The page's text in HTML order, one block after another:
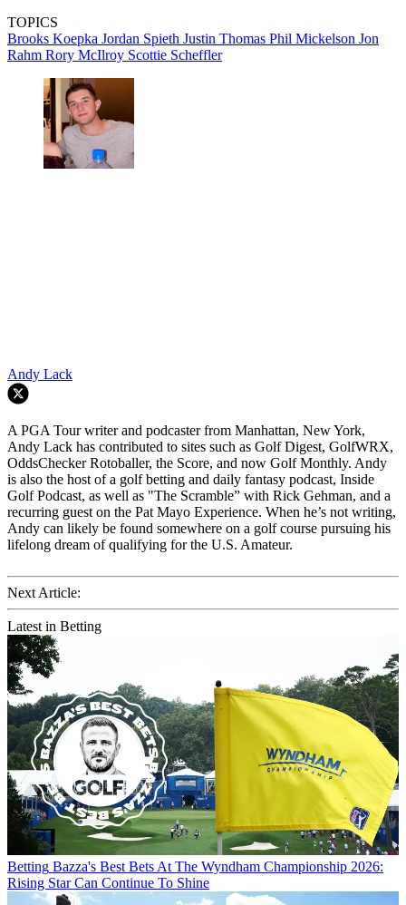
TOPICS
Brooks Koepka Jordan Spieth Justin Thomas Phil Mickelson Jon
Rahm Rory McIlroy Scottie Scheffler
Andy Lack
A PGA Tour writer and podcaster from Manhattan, New York,
Andy Lack has contributed to sites such as Golf Digest, GolfWRX,
OddsChecker Rotoballer, the Score, and now Golf Monthly. Andy
is also the host of a golf betting and daily fantasy podcast, Inside
Golf Podcast, as well as "The Scramble” with Rick Gehman, and a
recurring guest on the Pat Mayo Experience. When he’s not writing,
Andy can likely be found somewhere on a golf course pursuing his
lifelong dream of qualifying for the U.S. Amateur.
Next Article:
Latest in Betting
Betting Bazza's Best Bets At The Wyndham Championship 2026:
Rising Star Can Continue To Shine